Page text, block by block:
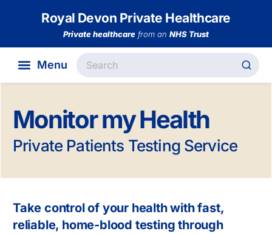
Royal Devon Private Healthcare
Private healthcare from an NHS Trust
Monitor my Health
Private Patients Testing Service
Take control of your health with fast,
reliable, home-blood testing through